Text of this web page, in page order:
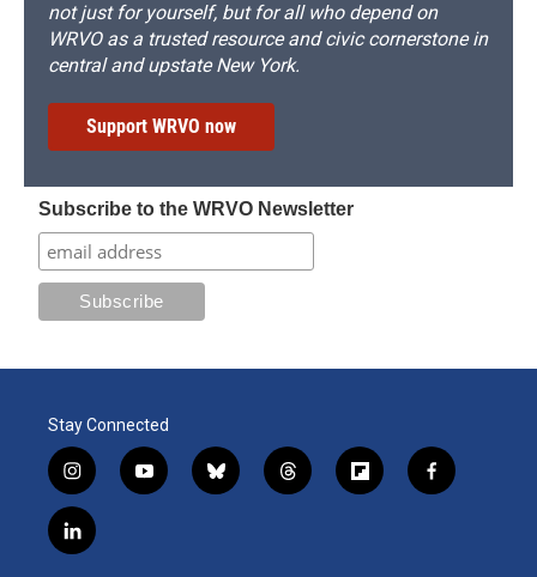
not just for yourself, but for all who depend on
WRVO as a trusted resource and civic cornerstone in
central and upstate New York.
Support WRVO now
Subscribe to the WRVO Newsletter
Stay Connected
i
n
s
t
y
o
b
l
t
h
f
l
f
a
l
i